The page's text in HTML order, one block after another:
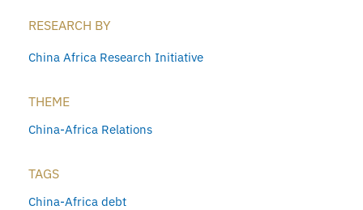
RESEARCH BY
China Africa Research Initiative
THEME
China-Africa Relations
TAGS
China-Africa debt